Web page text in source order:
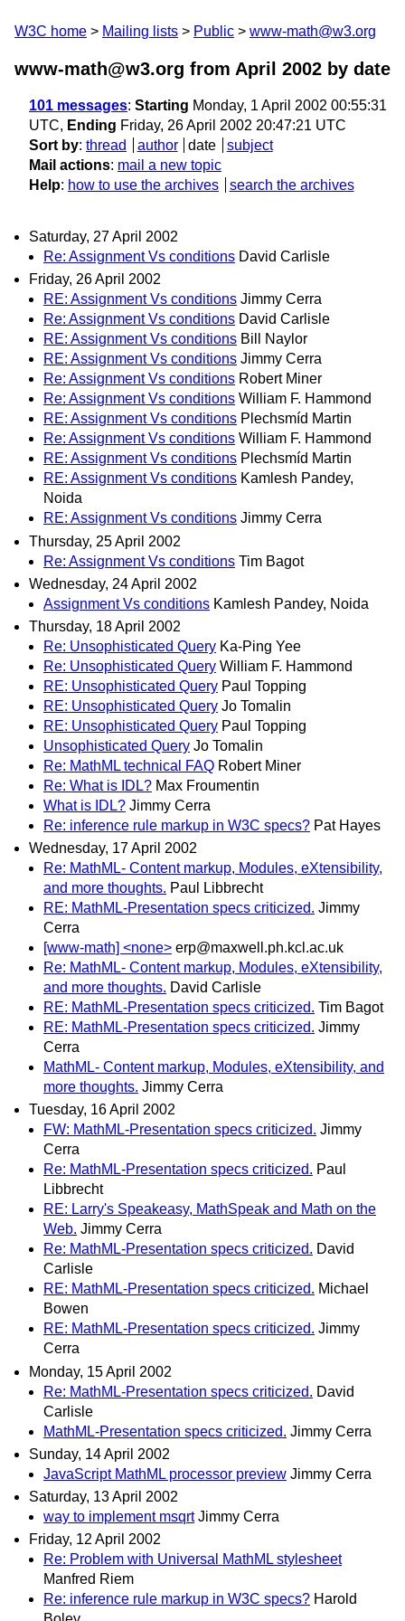
W3C home Mailing lists Public www-math@w3.org
www-math@w3.org from April 2002 by date
101 messages: Starting Monday, 1 April 2002 00:55:31
UTC, Ending Friday, 26 April 2002 20:47:21 UTC
Sort by: thread author date
subject
Mail actions: mail a new topic
Help: how to use the archives search the archives
Saturday, 27 April 2002
Re: Assignment Vs conditions David Carlisle
Friday, 26 April 2002
RE: Assignment Vs conditions Jimmy Cerra
Re: Assignment Vs conditions David Carlisle
RE: Assignment Vs conditions Bill Naylor
RE: Assignment Vs conditions Jimmy Cerra
Re: Assignment Vs conditions Robert Miner
Re: Assignment Vs conditions William F. Hammond
RE: Assignment Vs conditions Plechsmíd Martin
Re: Assignment Vs conditions William F. Hammond
RE: Assignment Vs conditions Plechsmíd Martin
RE: Assignment Vs conditions Kamlesh Pandey,
Noida
RE: Assignment Vs conditions Jimmy Cerra
Thursday, 25 April 2002
Re: Assignment Vs conditions Tim Bagot
Wednesday, 24 April 2002
Assignment Vs conditions Kamlesh Pandey, Noida
Thursday, 18 April 2002
Re: Unsophisticated Query Ka-Ping Yee
Re: Unsophisticated Query William F. Hammond
RE: Unsophisticated Query Paul Topping
RE: Unsophisticated Query Jo Tomalin
RE: Unsophisticated Query Paul Topping
Unsophisticated Query Jo Tomalin
Re: MathML technical FAQ Robert Miner
Re: What is IDL? Max Froumentin
What is IDL? Jimmy Cerra
Re: inference rule markup in W3C specs? Pat Hayes
Wednesday, 17 April 2002
Re: MathML- Content markup, Modules, eXtensibility,
and more thoughts. Paul Libbrecht
RE: MathML-Presentation specs criticized. Jimmy
Cerra
[www-math] <none> erp@maxwell.ph.kcl.ac.uk
Re: MathML- Content markup, Modules, eXtensibility,
and more thoughts. David Carlisle
RE: MathML-Presentation specs criticized. Tim Bagot
RE: MathML-Presentation specs criticized. Jimmy
Cerra
MathML- Content markup, Modules, eXtensibility, and
more thoughts. Jimmy Cerra
Tuesday, 16 April 2002
FW: MathML-Presentation specs criticized. Jimmy
Cerra
Re: MathML-Presentation specs criticized. Paul
Libbrecht
RE: Larry's Speakeasy, MathSpeak and Math on the
Web. Jimmy Cerra
Re: MathML-Presentation specs criticized. David
Carlisle
RE: MathML-Presentation specs criticized. Michael
Bowen
RE: MathML-Presentation specs criticized. Jimmy
Cerra
Monday, 15 April 2002
Re: MathML-Presentation specs criticized. David
Carlisle
MathML-Presentation specs criticized. Jimmy Cerra
Sunday, 14 April 2002
JavaScript MathML processor preview Jimmy Cerra
Saturday, 13 April 2002
way to implement msqrt Jimmy Cerra
Friday, 12 April 2002
Re: Problem with Universal MathML stylesheet
Manfred Riem
Re: inference rule markup in W3C specs? Harold